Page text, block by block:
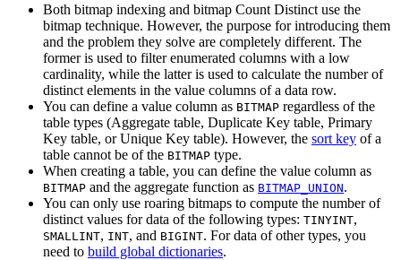
Both bitmap indexing and bitmap Count Distinct use the
bitmap technique. However, the purpose for introducing them
and the problem they solve are completely different. The
former is used to filter enumerated columns with a low
cardinality, while the latter is used to calculate the number of
distinct elements in the value columns of a data row.
You can define a value column as BITMAP regardless of the
table types (Aggregate table, Duplicate Key table, Primary
Key table, or Unique Key table). However, the sort key of a
table cannot be of the BITMAP type.
When creating a table, you can define the value column as
BITMAP and the aggregate function as BITMAP_UNION.
You can only use roaring bitmaps to compute the number of
distinct values for data of the following types: TINYINT,
SMALLINT, INT, and BIGINT. For data of other types, you
need to build global dictionaries.